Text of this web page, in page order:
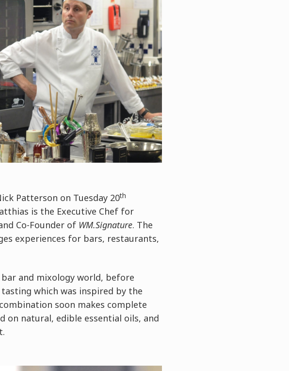
Patterson on Tuesday 20th
is the Executive Chef for
Co-Founder of WM.Signature. The
experiences for bars, restaurants,
and mixology world, before
which was inspired by the
soon makes complete
on natural, edible essential oils, and